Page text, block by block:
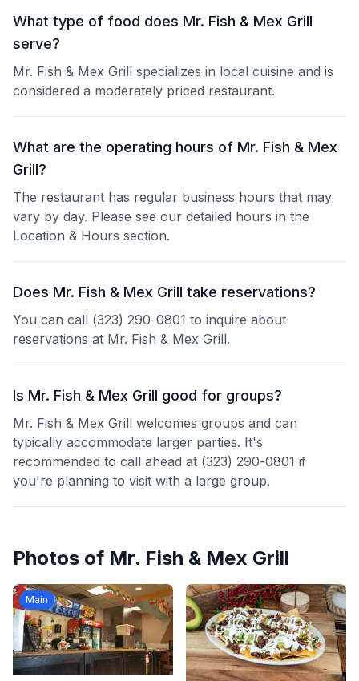
What type of food does Mr. Fish & Mex Grill
serve?
Mr. Fish & Mex Grill specializes in local cuisine and is
considered a moderately priced restaurant.
What are the operating hours of Mr. Fish & Mex
Grill?
The restaurant has regular business hours that may
vary by day. Please see our detailed hours in the
Location & Hours section.
Does Mr. Fish & Mex Grill take reservations?
You can call (323) 290-0801 to inquire about
reservations at Mr. Fish & Mex Grill.
Is Mr. Fish & Mex Grill good for groups?
Mr. Fish & Mex Grill welcomes groups and can
typically accommodate larger parties. It's
recommended to call ahead at (323) 290-0801 if
you're planning to visit with a large group.
Photos of Mr. Fish & Mex Grill
Main